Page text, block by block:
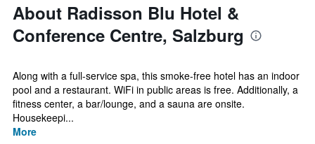
About Radisson Blu Hotel &
Conference Centre, Salzburg
Along with a full-service spa, this smoke-free hotel has an indoor
pool and a restaurant. WiFi in public areas is free. Additionally, a
fitness center, a bar/lounge, and a sauna are onsite.
Housekeepi...
More